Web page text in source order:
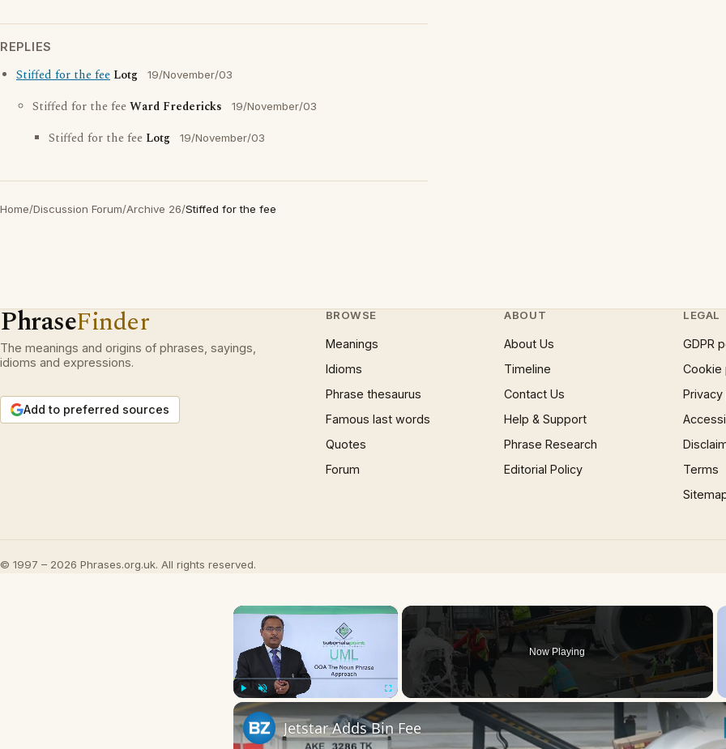
REPLIES
Stiffed for the fee Lotg 19/November/03
Stiffed for the feeWard Fredericks 19/November/03
Stiffed for the fee Lotg 19/November/03
Home/Discussion Forum/Archive 26/Stiffed for the fee
PhraseFinder
The meanings and origins of phrases, sayings,
idioms and expressions.
Add to preferred sources
BROWSE
Meanings
Idioms
Phrase thesaurus
Famous last words
Quotes
Forum
ABOUT
About Us
Timeline
Contact Us
Help & Support
Phrase Research
Editorial Policy
LEGAL
GDPR
Cookie
Terms
© 1997 – 2026 Phrases.org.uk. All rights reserved.
×
Play Unmute Fullscreen
Now Playing
Jetstar Adds Bin Fee